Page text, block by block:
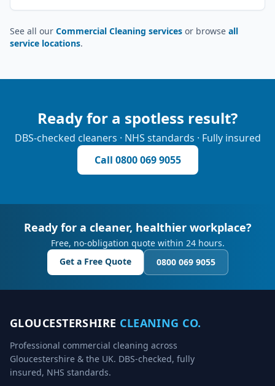
See all our Commercial Cleaning services or browse all
service locations.
Ready for a spotless result?
DBS-checked cleaners · NHS standards · Fully insured
Call 0800 069 9055
Ready for a cleaner, healthier workplace?
Free, no-obligation quote within 24 hours.
Get a Free Quote
0800 069 9055
GLOUCESTERSHIRE CLEANING CO.
Professional commercial cleaning across
Gloucestershire & the UK. DBS-checked, fully
insured, NHS standards.